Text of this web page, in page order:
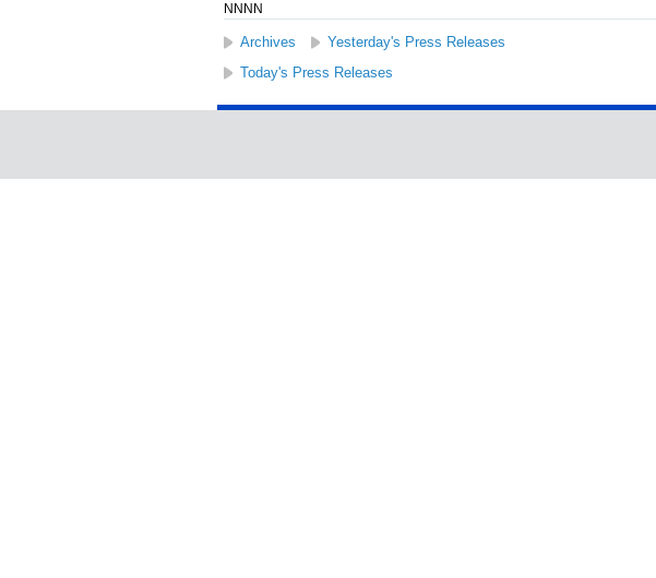
NNNN
Archives Yesterday's Press Releases
Today's Press Releases